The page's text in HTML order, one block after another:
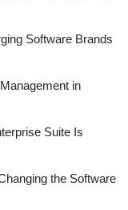
Software Brands
in
Suite Is
the Software